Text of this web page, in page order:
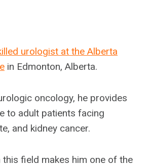
urologist at the Alberta
in Edmonton, Alberta.
oncology, he provides
to adult patients facing
and kidney cancer.
this field makes him one of the